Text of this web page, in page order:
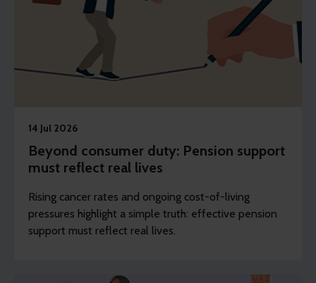
14 Jul 2026
Beyond consumer duty: Pension support
must reflect real lives
Rising cancer rates and ongoing cost-of-living
pressures highlight a simple truth: effective pension
support must reflect real lives.